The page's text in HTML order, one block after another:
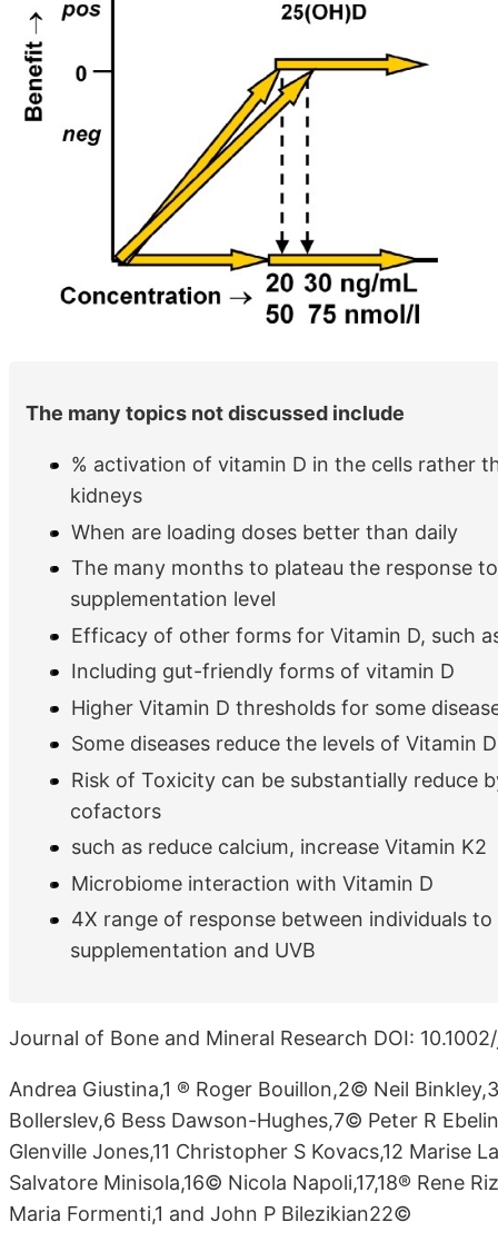
The many topics not discussed include
% activation of vitamin D in the cells rather
kidneys
When are loading doses better than daily
The many months to plateau the response
supplementation level
Efficacy of other forms for Vitamin D, such
Including gut-friendly forms of vitamin D
Higher Vitamin D thresholds for some
Some diseases reduce the levels of Vitamin
Risk of Toxicity can be substantially reduce
cofactors
such as reduce calcium, increase Vitamin K2
Microbiome interaction with Vitamin D
4X range of response between individuals
supplementation and UVB
Journal of Bone and Mineral Research DOI:
Andrea Giustina,1 ® Roger Bouillon,2© Neil
Bollerslev,6 Bess Dawson-Hughes,7© Peter R
Glenville Jones,11 Christopher S Kovacs,12 Marise
Salvatore Minisola,16© Nicola Napoli,17,18® Rene
Maria Formenti,1 and John P Bilezikian22©